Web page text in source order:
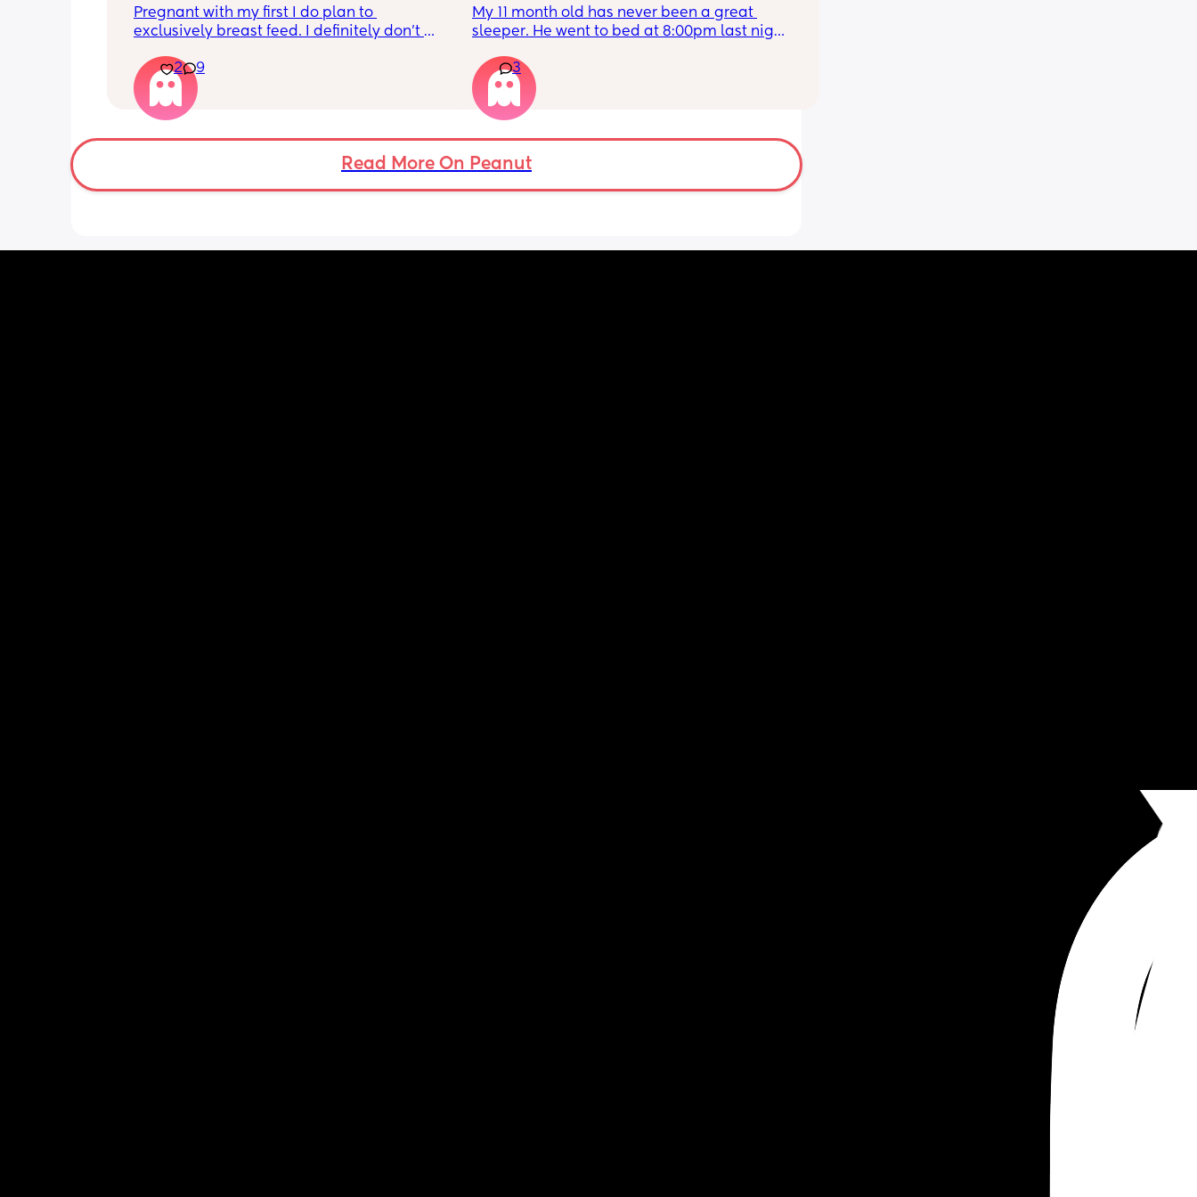
Pregnant with my first I do plan to
exclusively breast feed. I definitely don’t
with the front hooks worth it or do yall just
pop a boob our the bottom of a bralette?
2 9
My 11 month old has never been a great
sleeper. He went to bed at 8:00pm last night.
sleep at 9ish. Baby still wakes 3 times a
night and can take a while to resettle. My
partner wakes up at 5 for work and he is also
very tired.
He often wakes up close to my alarm too
3
Read More On Peanut